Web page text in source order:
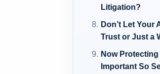
Litigation?
Don’t Let
Trust or Just a
Now
Important So